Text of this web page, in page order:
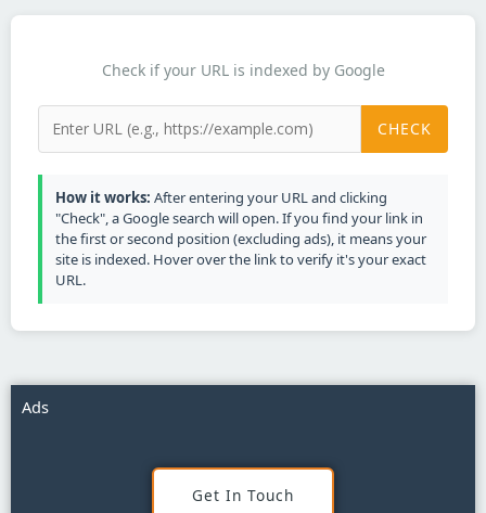
Check if your URL is indexed by Google
CHECK
How it works: After entering your URL and clicking
"Check", a Google search will open. If you find your link in
the first or second position (excluding ads), it means your
site is indexed. Hover over the link to verify it's your exact
URL.
Ads
Get In Touch